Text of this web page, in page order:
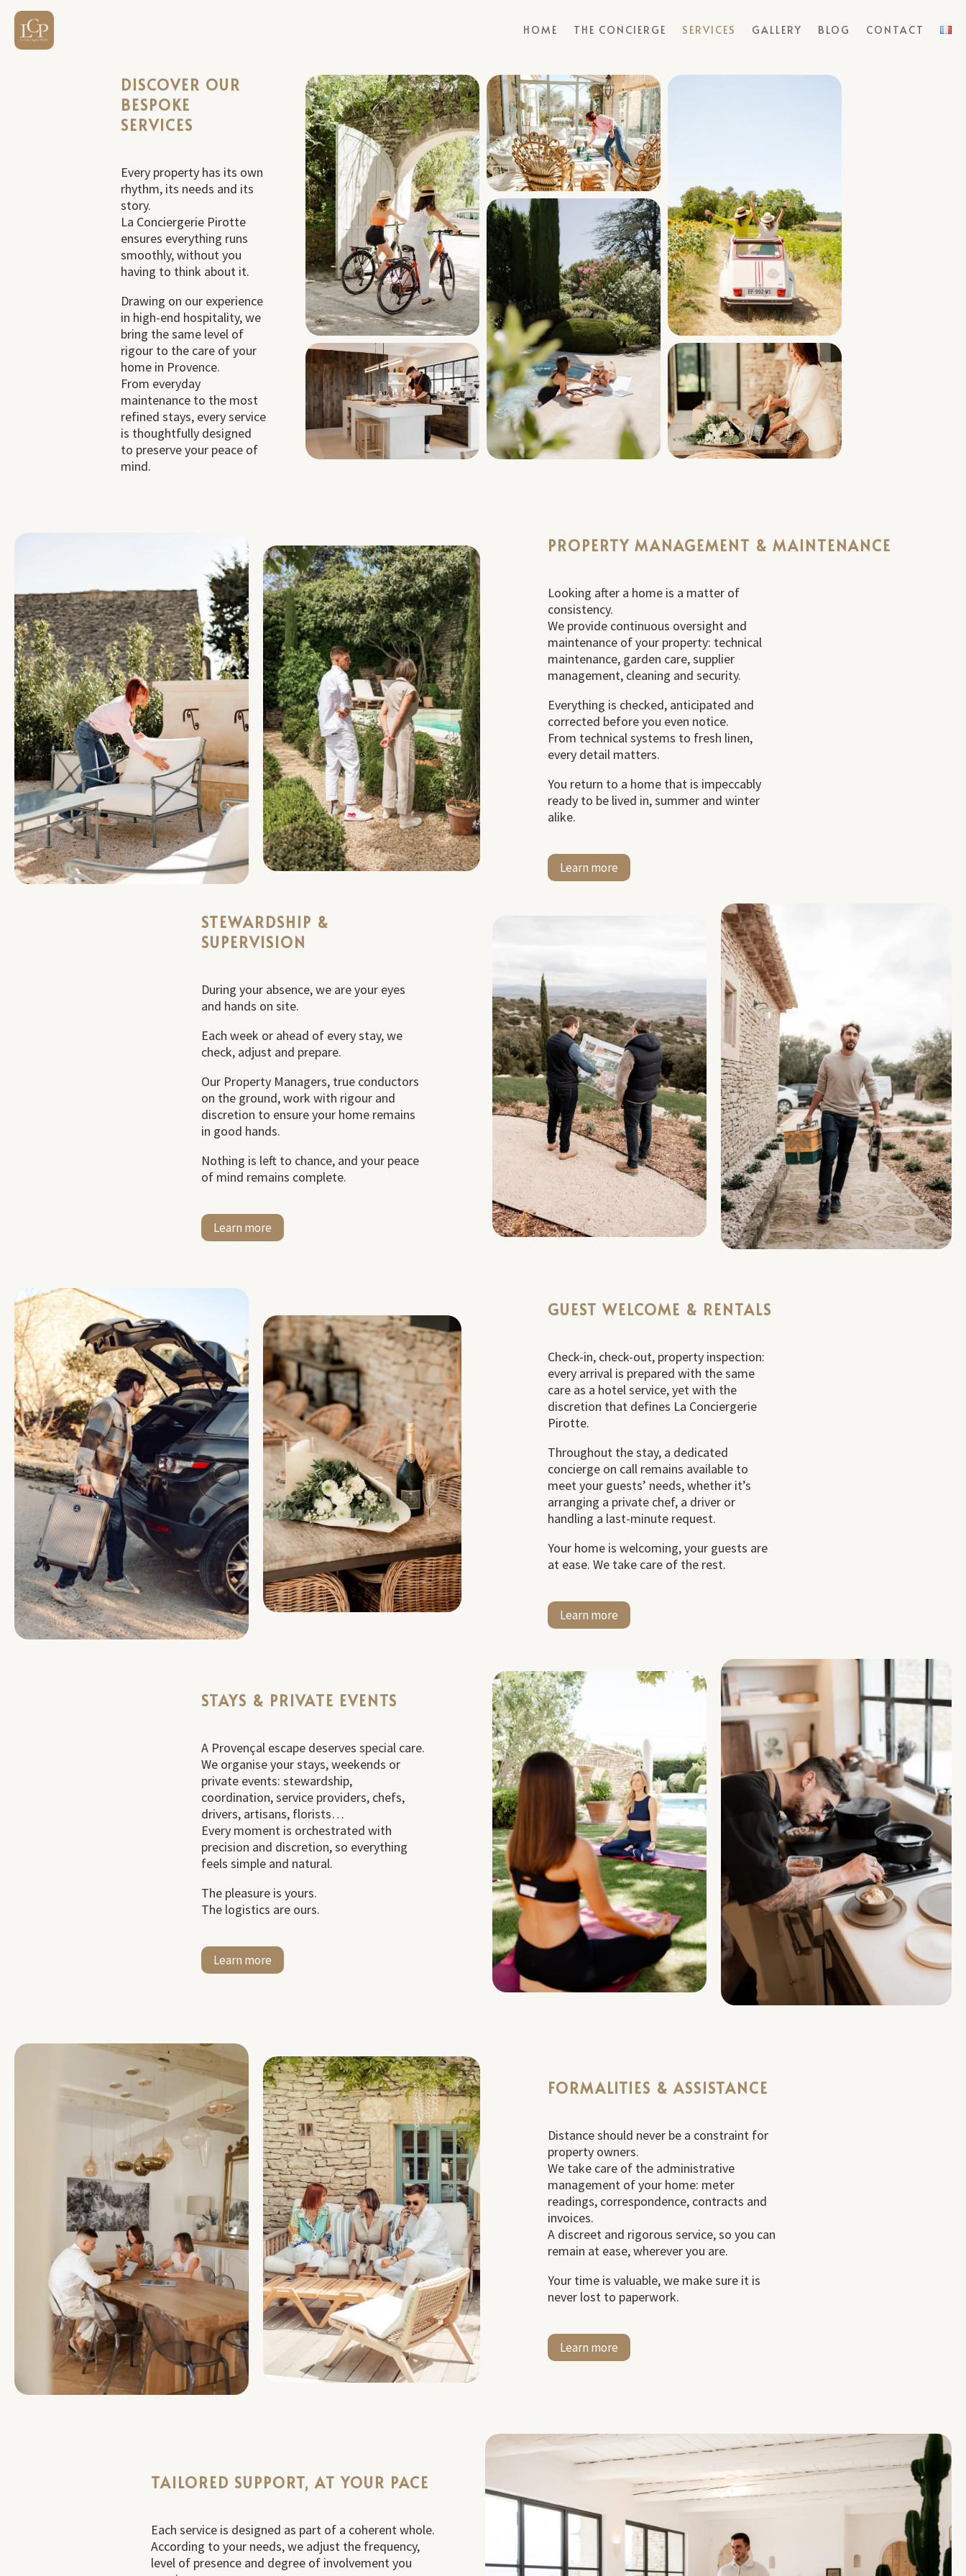
HOME THE CONCIERGE SERVICES GALLERY BLOG CONTACT
DISCOVER OUR
BESPOKE
SERVICES
Every property has its own
rhythm, its needs and its
story.
La Conciergerie Pirotte
ensures everything runs
smoothly, without you
having to think about it.
Drawing on our experience
in high-end hospitality, we
bring the same level of
rigour to the care of your
home in Provence.
From everyday
maintenance to the most
refined stays, every service
is thoughtfully designed
to preserve your peace of
mind.
PROPERTY MANAGEMENT & MAINTENANCE
Looking after a home is a matter of
consistency.
We provide continuous oversight and
maintenance of your property: technical
maintenance, garden care, supplier
management, cleaning and security.
Everything is checked, anticipated and
corrected before you even notice.
From technical systems to fresh linen,
every detail matters.
You return to a home that is impeccably
ready to be lived in, summer and winter
alike.
Learn more
STEWARDSHIP &
SUPERVISION
During your absence, we are your eyes
and hands on site.
Each week or ahead of every stay, we
check, adjust and prepare.
Our Property Managers, true conductors
on the ground, work with rigour and
discretion to ensure your home remains
in good hands.
Nothing is left to chance, and your peace
of mind remains complete.
Learn more
GUEST WELCOME & RENTALS
Check-in, check-out, property inspection:
every arrival is prepared with the same
care as a hotel service, yet with the
discretion that defines La Conciergerie
Pirotte.
Throughout the stay, a dedicated
concierge on call remains available to
meet your guests’ needs, whether it’s
arranging a private chef, a driver or
handling a last-minute request.
Your home is welcoming, your guests are
at ease. We take care of the rest.
Learn more
STAYS & PRIVATE EVENTS
A Provençal escape deserves special care.
We organise your stays, weekends or
private events: stewardship,
coordination, service providers, chefs,
drivers, artisans, florists…
Every moment is orchestrated with
precision and discretion, so everything
feels simple and natural.
The pleasure is yours.
The logistics are ours.
Learn more
FORMALITIES & ASSISTANCE
Distance should never be a constraint for
property owners.
We take care of the administrative
management of your home: meter
readings, correspondence, contracts and
invoices.
A discreet and rigorous service, so you can
remain at ease, wherever you are.
Your time is valuable, we make sure it is
never lost to paperwork.
Learn more
TAILORED SUPPORT, AT YOUR PACE
Each service is designed as part of a coherent whole.
According to your needs, we adjust the frequency,
level of presence and degree of involvement you